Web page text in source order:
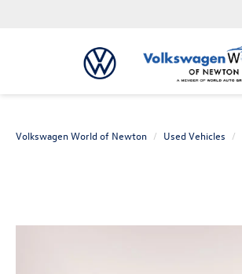
Volkswagen World of Newton Used Vehicles